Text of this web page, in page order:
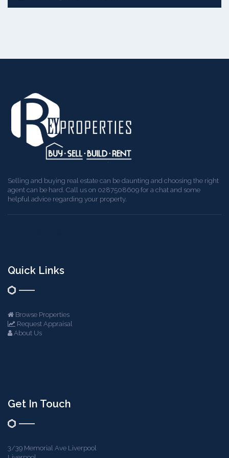
Selling and buying real estate can be daunting and choosing the right
agent can be hard. Call us on 0287508609 for a chat and some
helpful advice regarding your property.
Quick Links
Browse Properties
Request Appraisal
About Us
Get In Touch
3/39 Memorial Ave Liverpool